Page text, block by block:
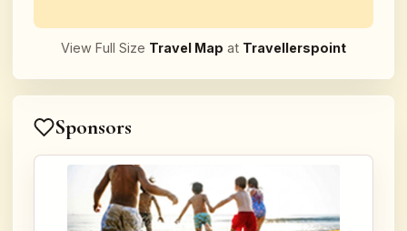
View Full Size Travel Map at Travellerspoint
Sponsors